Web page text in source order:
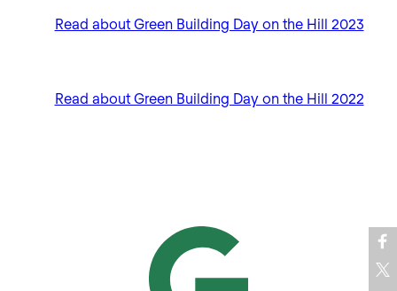
Read about Green Building Day on the Hill 2023
Read about Green Building Day on the Hill 2022